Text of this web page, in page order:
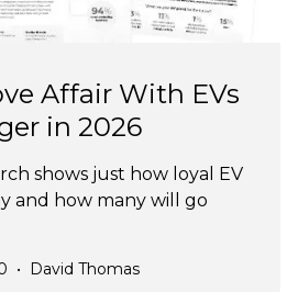
Affair With EVs
in 2026
shows just how loyal EV
and how many will go
• David Thomas